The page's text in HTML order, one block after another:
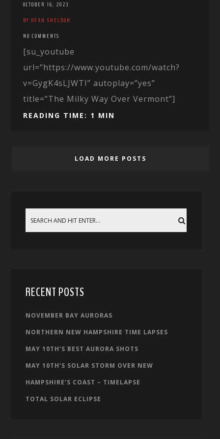
OCTOBER 16, 2023
BY DEAN SHELDON
NO COMMENTS
[su_youtube
url=”https://www.youtube.com/watch?
v=GygK4sLJWTI” autoplay=”yes”
title=”The Milky Way Over Vermont”]
READING TIME: 1 MIN
LOAD MORE POSTS
RECENT POSTS
NOVEMBER BAY AURORAS
NORTHERN NEW HAMPSHIRE TIME LAPSES
MAY 10TH’S BEST AURORA SHOTS
MAY 10TH’S SOLAR STORM OVER NEW
HAMPSHIRE’S COAST – TIMELAPSE
TOTAL SOLAR ECLIPSE